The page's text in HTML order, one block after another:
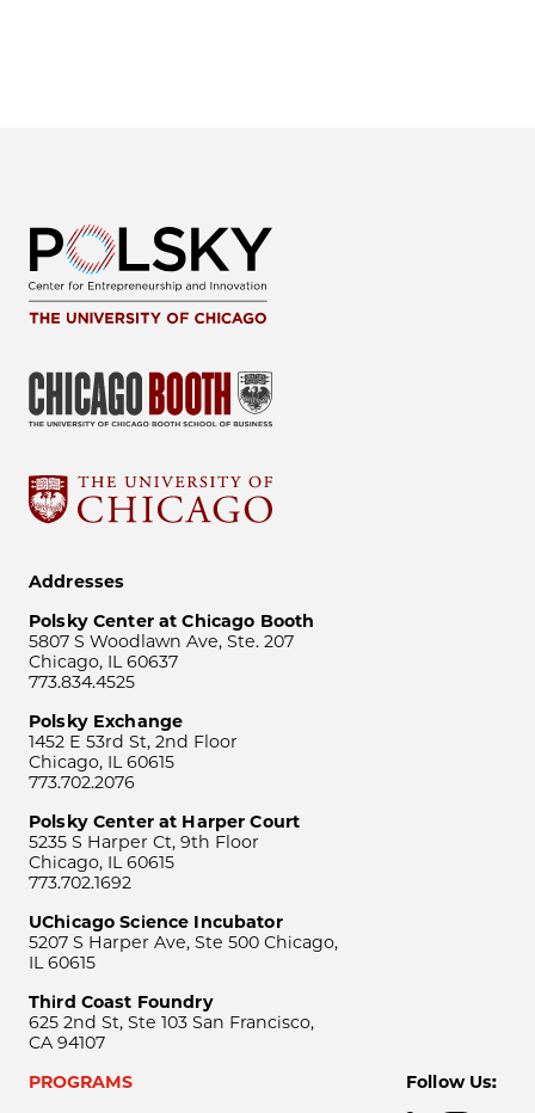
Addresses
Polsky Center at Chicago Booth
5807 S Woodlawn Ave, Ste. 207
Chicago, IL 60637
773.834.4525
Polsky Exchange
1452 E 53rd St, 2nd Floor
Chicago, IL 60615
773.702.2076
Polsky Center at Harper Court
5235 S Harper Ct, 9th Floor
Chicago, IL 60615
773.702.1692
UChicago Science Incubator
5207 S Harper Ave, Ste 500 Chicago,
IL 60615
Third Coast Foundry
625 2nd St, Ste 103 San Francisco,
CA 94107
PROGRAMS
Follow Us: